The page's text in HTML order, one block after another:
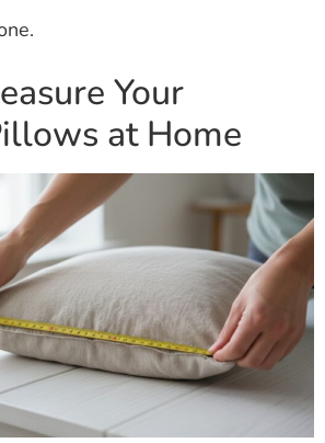
Your
at Home